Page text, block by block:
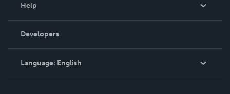
Podcast
Help
Order Lookup
Knowledge Base
Contact Support
Developers
Language: English